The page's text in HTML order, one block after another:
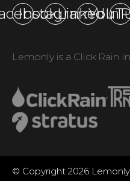
Instagram
LinkedIn
Lemonly is a Click Rain
© Copyright 2026